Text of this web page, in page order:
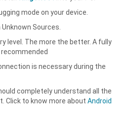
mode on your device.
Sources.
level. The more the better. A fully
is necessary during the
completely understand all the
Click to know more about Android